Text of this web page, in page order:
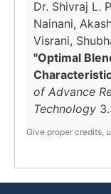
Dr. Shivraj L.
Nainani,
Visrani,
"Optimal
of Advance
Technology
Give proper credits,